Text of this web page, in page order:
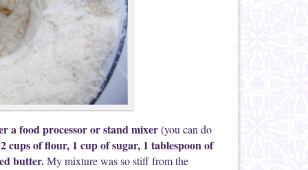
a food processor or stand mixer(you can do
cups of flour, 1 cup of sugar, 1 tablespoon of
butter.My mixture was so stiff from the